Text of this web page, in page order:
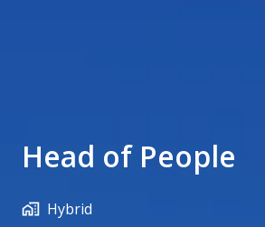
Head of People
Hybrid